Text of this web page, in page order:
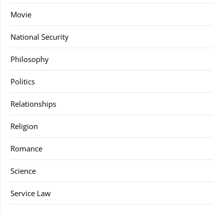
Movie
National Security
Philosophy
Politics
Relationships
Religion
Romance
Science
Service Law